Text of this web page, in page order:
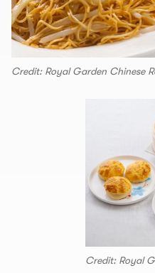
Credit: Royal Garden Chinese
Credit: Royal